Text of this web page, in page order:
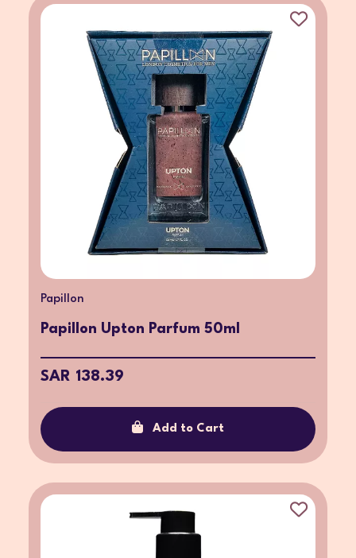
Papillon
Papillon Upton Parfum 50ml
SAR 138.39
Add to Cart